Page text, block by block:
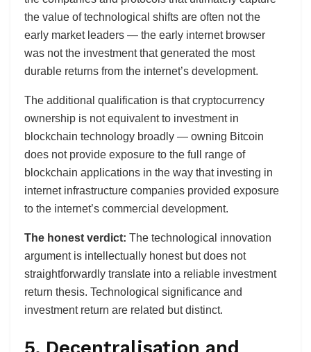
the value of technological shifts are often not the
early market leaders — the early internet browser
was not the investment that generated the most
durable returns from the internet’s development.
The additional qualification is that cryptocurrency
ownership is not equivalent to investment in
blockchain technology broadly — owning Bitcoin
does not provide exposure to the full range of
blockchain applications in the way that investing in
internet infrastructure companies provided exposure
to the internet’s commercial development.
The honest verdict: The technological innovation
argument is intellectually honest but does not
straightforwardly translate into a reliable investment
return thesis. Technological significance and
investment return are related but distinct.